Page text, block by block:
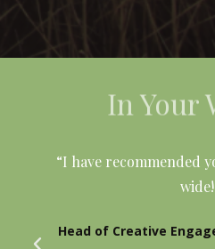
In Your
“I have recommended
Head of Creative